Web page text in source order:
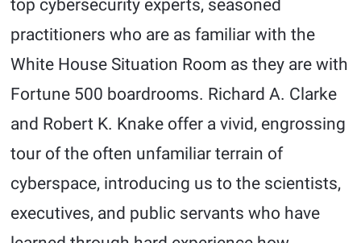
top cybersecurity experts, seasoned
practitioners who are as familiar with the
White House Situation Room as they are with
Fortune 500 boardrooms. Richard A. Clarke
and Robert K. Knake offer a vivid, engrossing
tour of the often unfamiliar terrain of
cyberspace, introducing us to the scientists,
executives, and public servants who have